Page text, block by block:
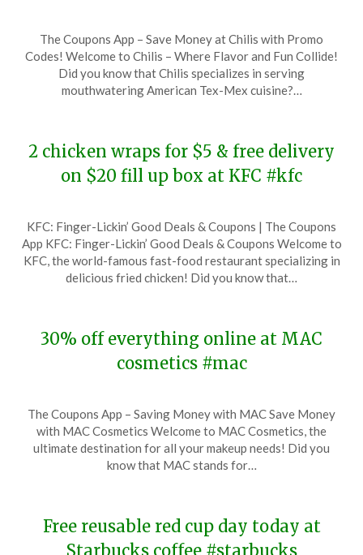
on
November
18,
TheCouponsApp
The Coupons App – Save Money at Chilis with Promo
Codes! Welcome to Chilis – Where Flavor and Fun Collide!
Did you know that Chilis specializes in serving
mouthwatering American Tex-Mex cuisine?…
2 chicken wraps for $5 & free delivery
on $20 fill up box at KFC #kfc
on
November
17,
TheCouponsApp
KFC: Finger-Lickin’ Good Deals & Coupons | The Coupons
App KFC: Finger-Lickin’ Good Deals & Coupons Welcome to
KFC, the world-famous fast-food restaurant specializing in
delicious fried chicken! Did you know that…
30% off everything online at MAC
cosmetics #mac
on
November
17,
TheCouponsApp
The Coupons App – Saving Money with MAC Save Money
with MAC Cosmetics Welcome to MAC Cosmetics, the
ultimate destination for all your makeup needs! Did you
know that MAC stands for…
Free reusable red cup day today at
Starbucks coffee #starbucks